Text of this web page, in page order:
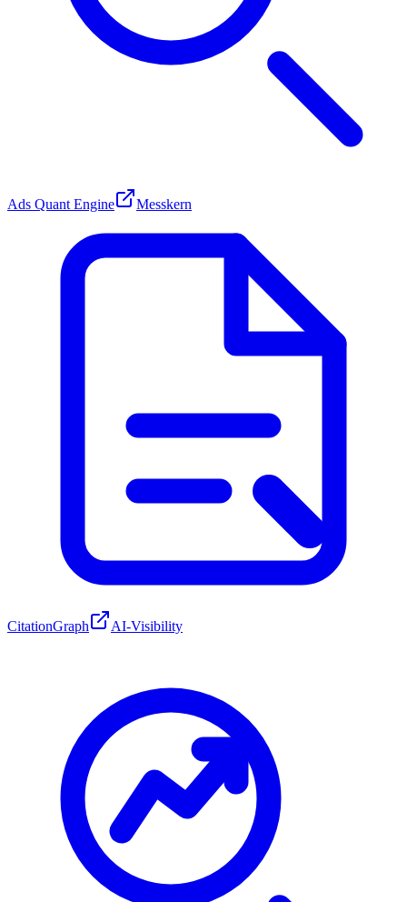
Ads Quant Engine Messkern
CitationGraph AI-Visibility